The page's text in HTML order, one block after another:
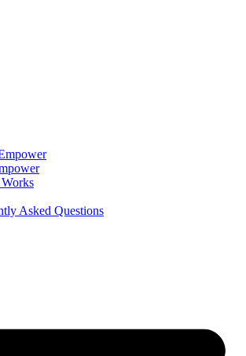
Asked Questions